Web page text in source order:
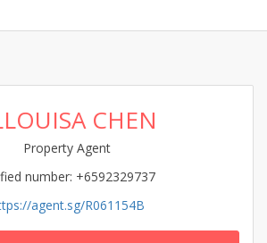
CHEN
Property Agent
number: +6592329737
agent.sg/R061154B